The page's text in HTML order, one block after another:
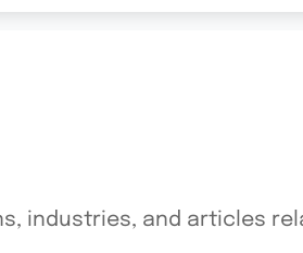
industries, and articles